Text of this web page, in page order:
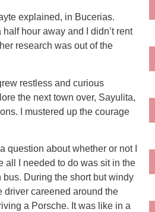
explained, in Bucerias.
hour away and I didn’t rent
research was out of the
restless and curious
the next town over, Sayulita,
I mustered up the courage
question about whether or not I
all I needed to do was sit in the
bus. During the short but windy
driver careened around the
a Porsche. It was like in a